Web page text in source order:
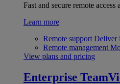
Fast and secure remote access
Learn more
Remote support Deliver
Remote management
View plans and pricing
Enterprise